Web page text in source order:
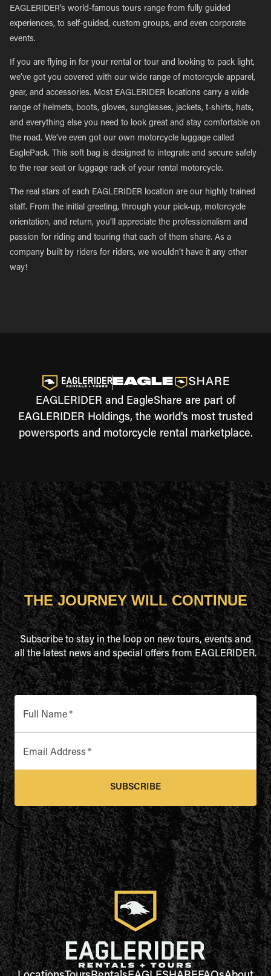
EAGLERIDER’s world-famous tours range from fully guided
experiences, to self-guided, custom groups, and even corporate
events.
If you are flying in for your rental or tour and looking to pack light,
we’ve got you covered with our wide range of motorcycle apparel,
gear, and accessories. Most EAGLERIDER locations carry a wide
range of helmets, boots, gloves, sunglasses, jackets, t-shirts, hats,
and everything else you need to look great and stay comfortable on
the road. We’ve even got our own motorcycle luggage called
EaglePack. This soft bag is designed to integrate and secure safely
to the rear seat or luggage rack of your rental motorcycle.
The real stars of each EAGLERIDER location are our highly trained
staff. From the initial greeting, through your pick-up, motorcycle
orientation, and return, you’ll appreciate the professionalism and
passion for riding and touring that each of them share. As a
company built by riders for riders, we wouldn’t have it any other
way!
EAGLERIDER and EagleShare are part of
EAGLERIDER Holdings, the world's most trusted
powersports and motorcycle rental marketplace.
THE JOURNEY WILL CONTINUE
Subscribe to stay in the loop on new tours, events and
all the latest news and special offers from EAGLERIDER.
Full Name*
Email Address *
SUBSCRIBE